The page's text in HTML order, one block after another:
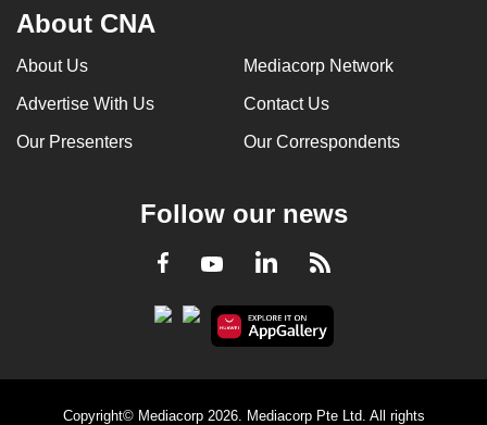
About CNA
About Us Mediacorp Network
Advertise With Us Contact Us
Our Presenters Our Correspondents
Follow our news
Facebook
YoutubeLinkedInRSS
Copyright© Mediacorp 2026. Mediacorp Pte Ltd. All rights